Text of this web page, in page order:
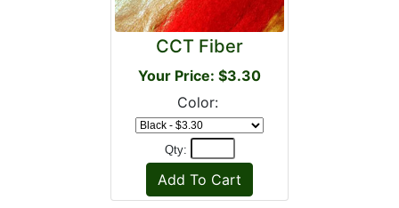
CCT Fiber
Your Price: $3.30
Color:
Qty: